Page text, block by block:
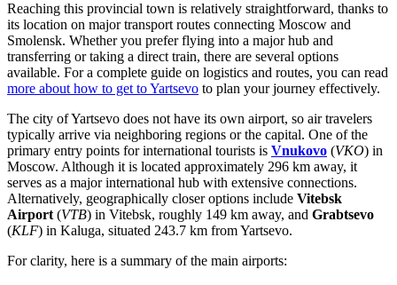
Reaching this provincial town is relatively straightforward, thanks to
its location on major transport routes connecting Moscow and
Smolensk. Whether you prefer flying into a major hub and
transferring or taking a direct train, there are several options
available. For a complete guide on logistics and routes, you can read
more about how to get to Yartsevo to plan your journey effectively.
The city of Yartsevo does not have its own airport, so air travelers
typically arrive via neighboring regions or the capital. One of the
primary entry points for international tourists is Vnukovo (VKO) in
Moscow. Although it is located approximately 296 km away, it
serves as a major international hub with extensive connections.
Alternatively, geographically closer options include Vitebsk
Airport (VTB) in Vitebsk, roughly 149 km away, and Grabtsevo
(KLF) in Kaluga, situated 243.7 km from Yartsevo.
For clarity, here is a summary of the main airports: